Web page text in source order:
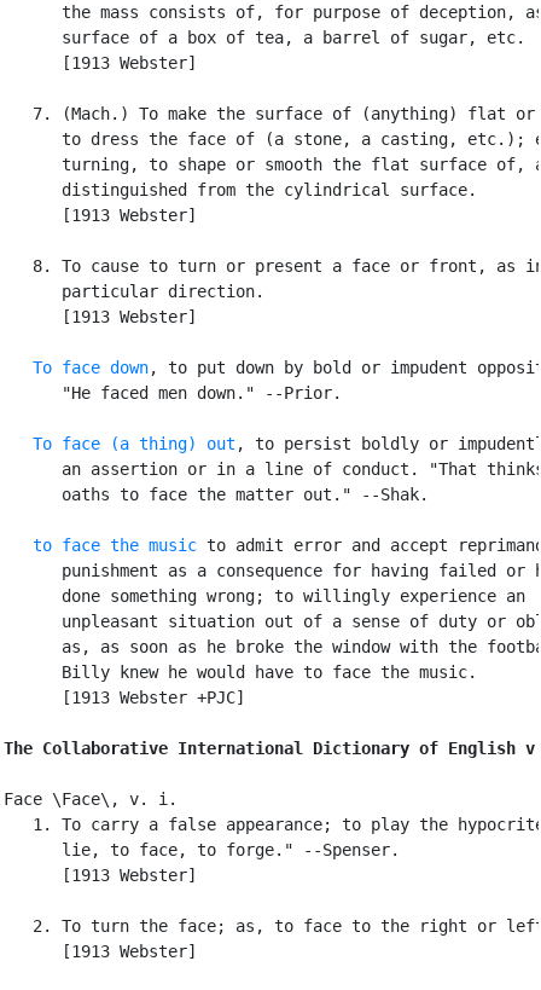
the mass consists of, for purpose of deception,
      surface of a box of tea, a barrel of sugar, etc.
      [1913 Webster]
7. (Mach.) To make the surface of (anything) flat or
to dress the face of (a stone, a casting, etc.);
turning, to shape or smooth the flat surface of,
      distinguished from the cylindrical surface.
      [1913 Webster]
8. To cause to turn or present a face or front, as
      particular direction.
      [1913 Webster]
To face down, to put down by bold or impudent
      "He faced men down." --Prior.
To face (a thing) out , to persist boldly or
an assertion or in a line of conduct. "That
      oaths to face the matter out." --Shak.
to face the music to admit error and accept
punishment as a consequence for having failed or
      done something wrong; to willingly experience an
unpleasant situation out of a sense of duty or
as, as soon as he broke the window with the
      Billy knew he would have to face the music.
      [1913 Webster +PJC]
The Collaborative International Dictionary of English
Face \Face\, v. i.
1. To carry a false appearance; to play the
      lie, to face, to forge." --Spenser.
      [1913 Webster]
2. To turn the face; as, to face to the right or
      [1913 Webster]